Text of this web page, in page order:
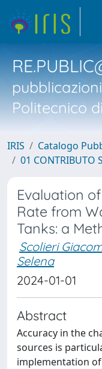
Politecnico
IRIS
Catalogo
01 CONTRIBUTO
Evaluation
Rate from
Tanks: a
Scolieri
Selena
2024-01-01
Abstract
Accuracy in the
sources is
implementation